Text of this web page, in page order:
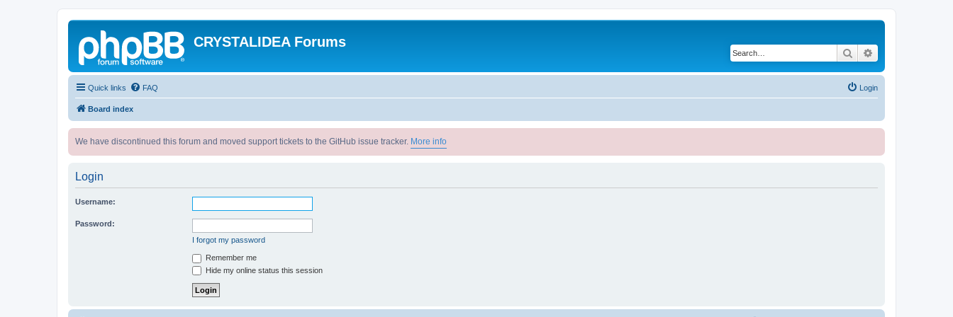
CRYSTALIDEA Forums
Search
Quick links FAQ Login
Board index
We have discontinued this forum and moved support tickets to the GitHub issue tracker. More info
Login
Username:
Password:
I forgot my password
Remember me
Hide my online status this session